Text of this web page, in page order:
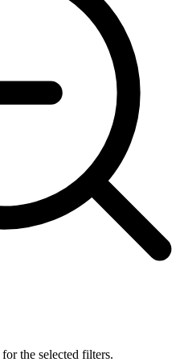
the selected filters.